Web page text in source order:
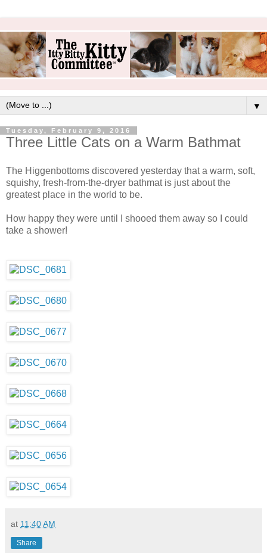
▼
Tuesday, February 9, 2016
Three Little Cats on a Warm Bathmat
The Higgenbottoms discovered yesterday that a warm, soft,
squishy, fresh-from-the-dryer bathmat is just about the
greatest place in the world to be.
How happy they were until I shooed them away so I could
take a shower!
at 11:40 AM
Share